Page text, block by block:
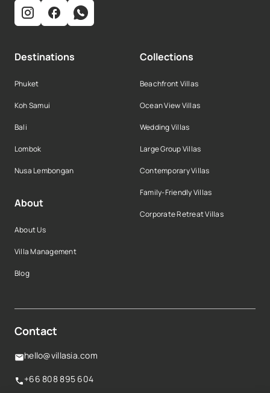
Destinations
Phuket
Koh Samui
Bali
Lombok
Nusa Lembongan
About
About Us
Villa Management
Blog
Collections
Beachfront Villas
Ocean View Villas
Wedding Villas
Large Group Villas
Contemporary Villas
Family-Friendly Villas
Corporate Retreat Villas
Contact
hello@villasia.com
+66 808 895 604